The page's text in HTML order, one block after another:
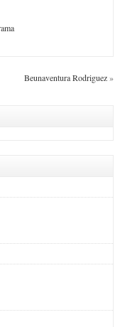
Beunaventura Rodriguez»